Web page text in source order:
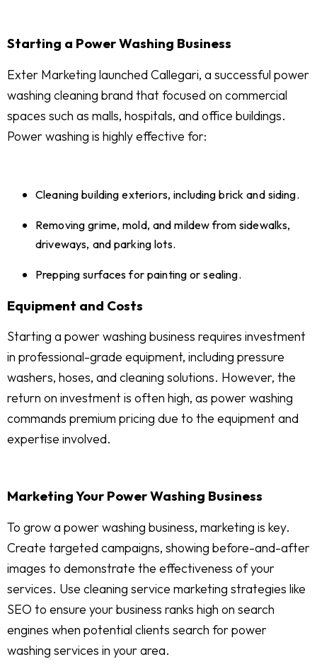
Starting a Power Washing Business
Exter Marketing launched Callegari, a successful power
washing cleaning brand that focused on commercial
spaces such as malls, hospitals, and office buildings.
Power washing is highly effective for:
Cleaning building exteriors, including brick and siding.
Removing grime, mold, and mildew from sidewalks,
driveways, and parking lots.
Prepping surfaces for painting or sealing.
Equipment and Costs
Starting a power washing business requires investment
in professional-grade equipment, including pressure
washers, hoses, and cleaning solutions. However, the
return on investment is often high, as power washing
commands premium pricing due to the equipment and
expertise involved.
Marketing Your Power Washing Business
To grow a power washing business, marketing is key.
Create targeted campaigns, showing before-and-after
images to demonstrate the effectiveness of your
services. Use cleaning service marketing strategies like
SEO to ensure your business ranks high on search
engines when potential clients search for power
washing services in your area.